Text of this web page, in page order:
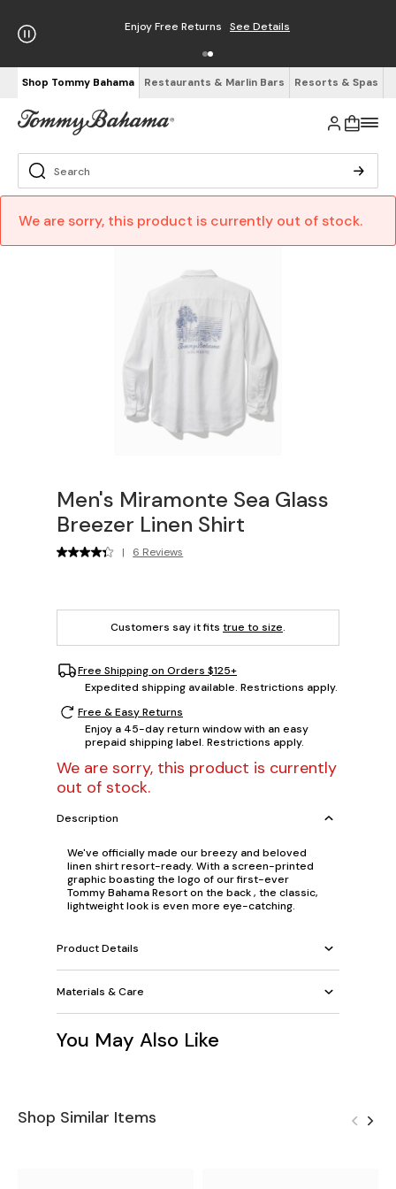
Enjoy Free Returns See Details
Shop Tommy Bahama Restaurants & Marlin Bars Resorts & Spas
We are sorry, this product is currently out of stock.
Men's Miramonte Sea Glass
Breezer Linen Shirt
| 6 Reviews
Customers say it fits true to size.
Free Shipping on Orders $125+
Expedited shipping available. Restrictions apply.
Free & Easy Returns
Enjoy a 45-day return window with an easy
prepaid shipping label. Restrictions apply.
We are sorry, this product is currently
out of stock.
Description
We've officially made our breezy and beloved
linen shirt resort-ready. With a screen-printed
graphic boasting the logo of our first-ever
Tommy Bahama Resort on the back , the classic,
lightweight look is even more eye-catching.
Product Details
Materials & Care
You May Also Like
Shop Similar Items